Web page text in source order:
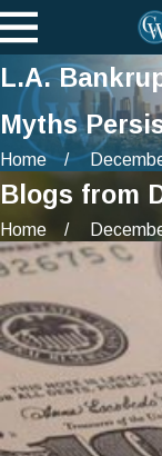
L.A.
Myths
Home
Blogs from
Home